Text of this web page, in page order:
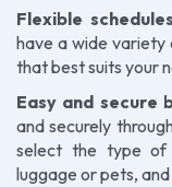
Flexible
have a wide variety
that best suits your
Easy and secure
and securely
select the type of
luggage or pets,